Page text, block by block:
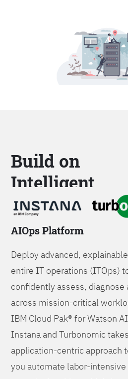
Build on
Intelligent
Platforms
AIOps Platform
Deploy advanced,
entire IT operations (ITOps)
confidently assess,
across mission-critical
IBM Cloud Pak® for Watson
Instana and Turbonomic
application-centric approach
you automate labor-